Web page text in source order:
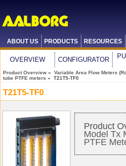
ABOUT US PRODUCTS RESOURCES
OVERVIEW CONFIGURATOR
Product Overview » Variable Area Flow Meters
tube PTFE meters » T21T5-TF0
T21T5-TF0
Product
Model Tx
PTFE